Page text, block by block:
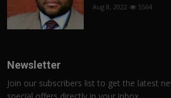
Aug 8, 2022 5564
Newsletter
Join our subscribers list to get the latest